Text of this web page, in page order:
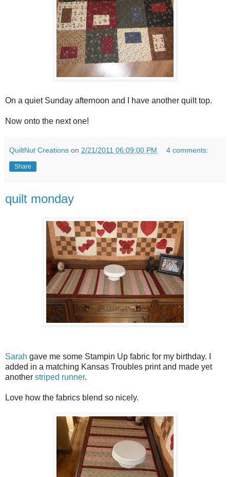
On a quiet Sunday afternoon and I have another quilt top.
Now onto the next one!
QuiltNut Creations on 2/21/2011 06:09:00 PM 4 comments:
Share
quilt monday
Sarah gave me some Stampin Up fabric for my birthday. I
added in a matching Kansas Troubles print and made yet
another striped runner.
Love how the fabrics blend so nicely.